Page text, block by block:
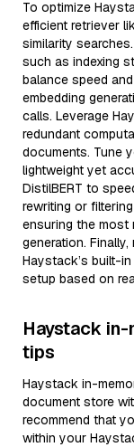
To optimize
efficient retriever
similarity
such as indexing
balance speed
embedding
calls. Leverage
redundant
documents. Tune
lightweight yet
DistilBERT to
rewriting or
ensuring the most
generation.
Haystack’s built-
setup based on
Haystack
tips
Haystack in-
document store
recommend that
within your